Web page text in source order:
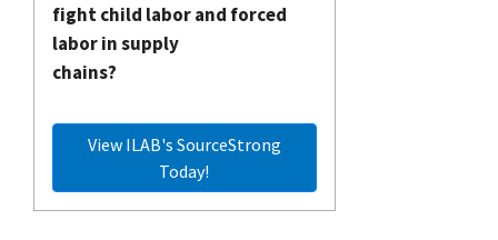
fight child labor and forced
labor in supply
chains?
View ILAB's SourceStrong
Today!